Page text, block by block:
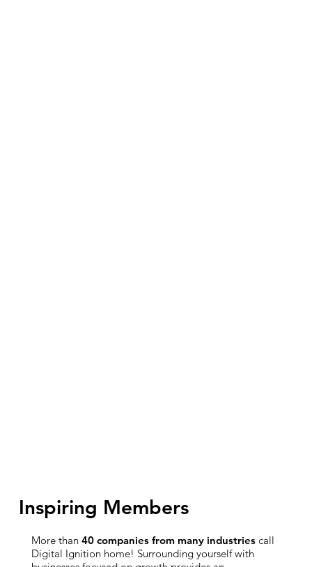
Inspiring Members
More than 40 companies from many industriescall
Digital Ignition home! Surrounding yourself with